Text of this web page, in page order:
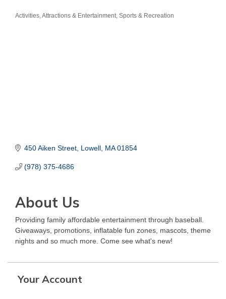
Categories
Activities, Attractions & Entertainment Sports & Recreation
450 Aiken Street Lowell MA 01854
(978) 375-4686
About Us
Providing family affordable entertainment through baseball.
Giveaways, promotions, inflatable fun zones, mascots, theme
nights and so much more. Come see what's new!
Your Account